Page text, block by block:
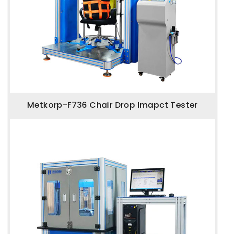
Metkorp-F736 Chair Drop Imapct Tester